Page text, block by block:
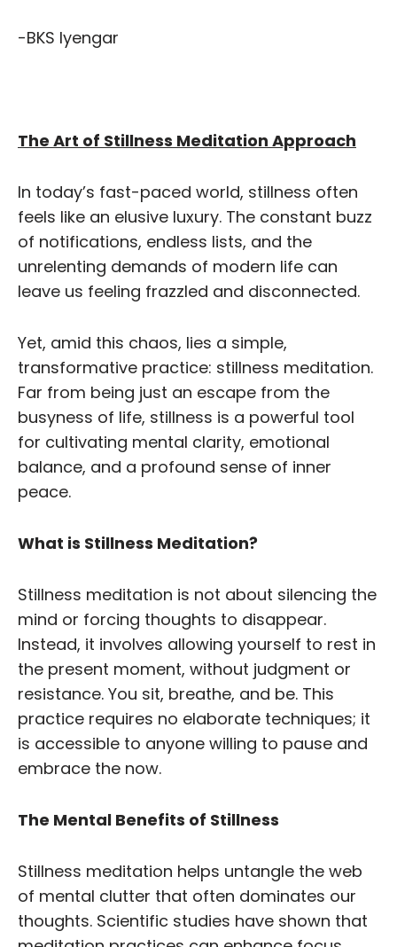
-BKS Iyengar
The Art of Stillness Meditation Approach
In today’s fast-paced world, stillness often
feels like an elusive luxury. The constant buzz
of notifications, endless lists, and the
unrelenting demands of modern life can
leave us feeling frazzled and disconnected.
Yet, amid this chaos, lies a simple,
transformative practice: stillness meditation.
Far from being just an escape from the
busyness of life, stillness is a powerful tool
for cultivating mental clarity, emotional
balance, and a profound sense of inner
peace.
What is Stillness Meditation?
Stillness meditation is not about silencing the
mind or forcing thoughts to disappear.
Instead, it involves allowing yourself to rest in
the present moment, without judgment or
resistance. You sit, breathe, and be. This
practice requires no elaborate techniques; it
is accessible to anyone willing to pause and
embrace the now.
The Mental Benefits of Stillness
Stillness meditation helps untangle the web
of mental clutter that often dominates our
thoughts. Scientific studies have shown that